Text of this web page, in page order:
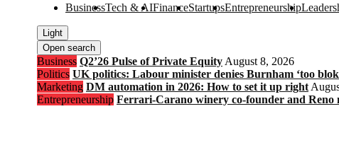
BusinessTech & AIFinanceStartupsEntrepreneurship
Light
Open search
Business Q2’26 Pulse of Private Equity August 8, 2026
Politics UK politics: Labour minister denies Burnham ‘too
Marketing DM automation in 2026: How to set it up right
Entrepreneurship Ferrari-Carano winery co-founder and Reno